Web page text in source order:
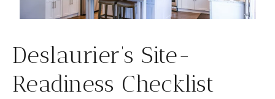
Deslaurier’s Site-
Readiness Checklist